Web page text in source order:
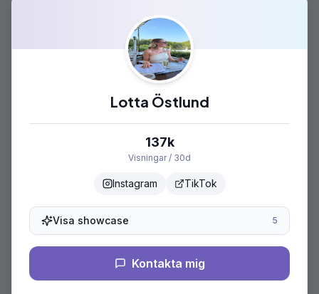
Lotta Östlund
137k
Visningar / 30d
Instagram TikTok
Visa showcase 5
Kontakta mig